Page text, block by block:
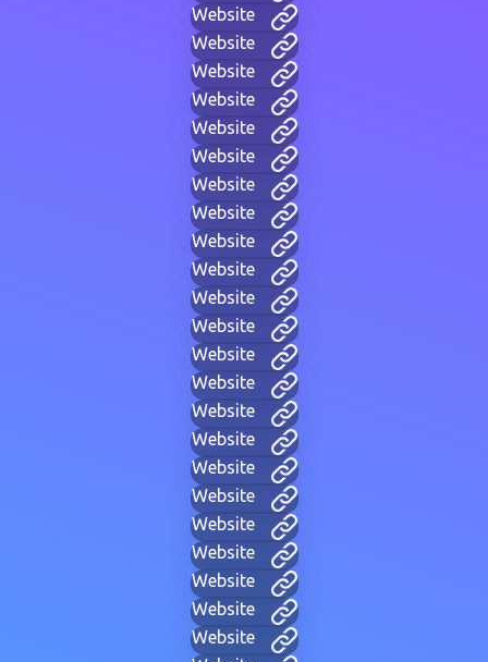
Website
Website
Website
Website
Website
Website
Website
Website
Website
Website
Website
Website
Website
Website
Website
Website
Website
Website
Website
Website
Website
Website
Website